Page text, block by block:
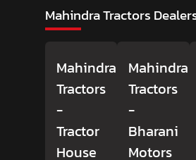
Mahindra Tractors
Mahindra
Tractors
-
Tractor
House
Mahindra
Tractors
-
Bharani
Motors